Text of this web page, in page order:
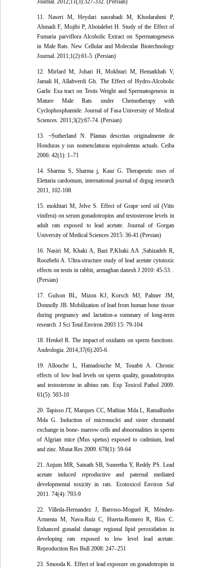
11. Naseri M, Heydari nasrabadi M, Khodarahmi P,
Ahmadi F, Mojibi P, Abotalebei H. Study of the Effect of
Fumaria parviflora Alcoholic Extract on Spermatogenesis
in Male Rats. New Cellular and Molecular Biotechnology
Journal. 2011;1(2):61-5. (Persian)
12. Mirfard M, Johari H, Mokhtari M, Hematkhah V,
Jamali H, Allahverdi Gh. The Effect of Hydro-Alcoholic
Garlic Exa tract on Testis Weight and Spermatogenesis in
Mature Male Rats under Chemotherapy with
Cyclophosphamide. Journal of Fasa University of Medical
Sciences. 2011;3(2):67-74. (Persian)
13. ¬Sutherland N. Plantas descritas originalmente de
Honduras y sus nomenclaturas equivalentas actuals. Ceiba
2006: 42(1): 1–71
14. Sharma S, Sharma j, Kaur G. Therapeutic uses of
Elettaria cardomum, international journal of drgug research
2011, 102-108
15. mokhtari M, Jelve S. Effect of Grape seed oil (Vitis
vinifera) on serum gonadotropins and testosterone levels in
adult rats exposed to lead acetate. Journal of Gorgan
University of Medical Sciences 2015: 36-41.(Persian)
16. Nasiri M, Khaki A, Bazi P,Khaki AA ,Sahizadeh R,
Roozbehi A. Ultra-structure study of lead acetate cytotoxic
effects on testis in rabbit, armaghan danesh J 2010: 45-53. .
(Persian)
17. Gulson BL, Mizon KJ, Korsch MJ, Palmer JM,
Donnelly JB. Mobilization of lead from human bone tissue
during pregnancy and lactation-a summary of long-term
research. J Sci Total Environ 2003 15: 79-104
18. Henkel R. The impact of oxidants on sperm functions.
Andrologia. 2014;37(6):205-6.
19. Allouche L, Hamadouche M, Touabti A. Chronic
effects of low lead levels on sperm quality, gonadotropins
and testosterone in albino rats. Exp Toxicol Pathol 2009.
61(5): 503-10
20. Tapisso JT, Marques CC, Mathias Mda L, Ramalhinho
Mda G. Induction of micronuclei and sister chromatid
exchange in bone- marrow cells and abnormalities in sperm
of Algrian mice (Mus spetus) exposed to cadmium, lead
and zinc. Mutat Res 2009. 678(1): 59-64
21. Anjum MR, Sainath SB, Suneetha Y, Reddy PS. Lead
acetate induced reproductive and paternal mediated
developmental toxicity in rats. Ecotoxicol Environ Saf
2011. 74(4): 793-9
22. Villeda-Hernandez J, Barroso-Moguel R, Méndez-
Armenta M, Nava-Ruíz C, Huerta-Romero R, Ríos C.
Enhanced gonadal damage regional lipid peroxidation in
developing rats exposed to low level lead acetate.
Reproduction Res Bull 2008: 247–251
23. Smooda K. Effect of lead exposure on gonadotropin in